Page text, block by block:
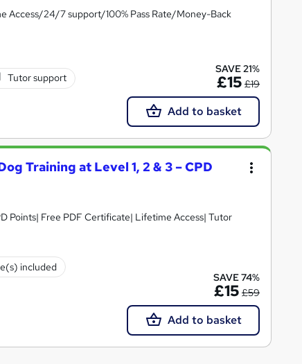
24/7 support/100% Pass Rate/Money-Back
Tutor support
SAVE 21%
£15 £19
Add to basket
Training at Level 1, 2 & 3 – CPD
Points| Free PDF Certificate| Lifetime Access| Tutor
included
SAVE 74%
£15 £59
Add to basket